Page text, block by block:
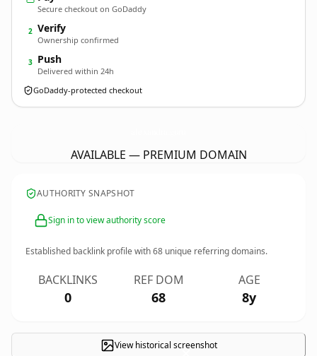
Secure checkout on GoDaddy
2 Verify
Ownership confirmed
3 Push
Delivered within 24h
GoDaddy-protected checkout
AVAILABLE — PREMIUM DOMAIN
AUTHORITY SNAPSHOT
Sign in to view authority score
Established backlink profile with68 unique referring domains.
BACKLINKS
0
REF DOM
68
AGE
8y
View historical screenshot